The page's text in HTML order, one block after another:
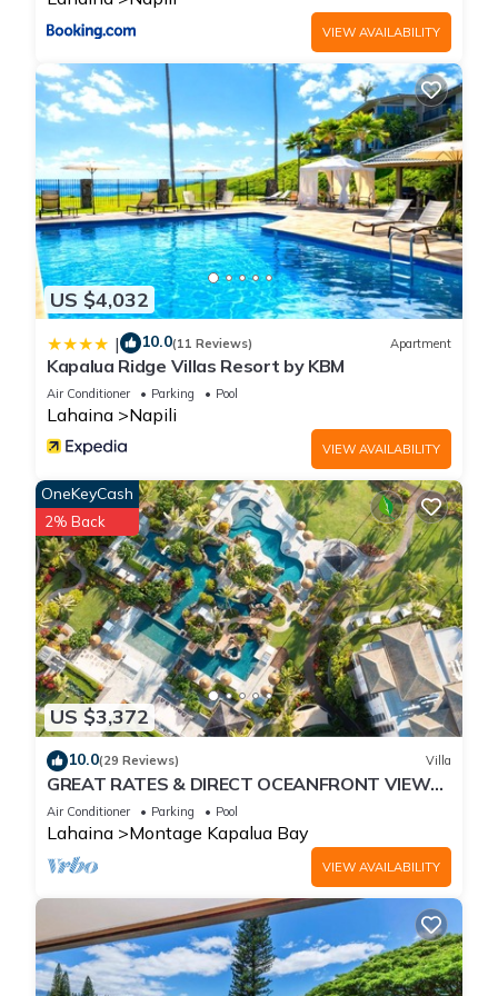
VIEW AVAILABILITY
US $4,032
| 10.0(11 Reviews) Apartment
Kapalua Ridge Villas Resort by KBM
Air Conditioner Parking Pool
Lahaina Napili
VIEW AVAILABILITY
US $3,372
OneKeyCash
2% Back
10.0(29 Reviews) Villa
GREAT RATES & DIRECT OCEANFRONT VIEWS,
5 -Star Luxury for 8 at The Resort at Kapalua
Bay
Air Conditioner Parking Pool
Lahaina Montage Kapalua Bay
VIEW AVAILABILITY